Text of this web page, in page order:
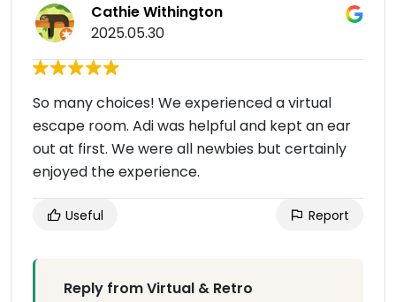
Cathie Withington
2025.05.30
So many choices! We experienced a virtual
escape room. Adi was helpful and kept an ear
out at first. We were all newbies but certainly
enjoyed the experience.
Useful Report
Reply from Virtual & Retro